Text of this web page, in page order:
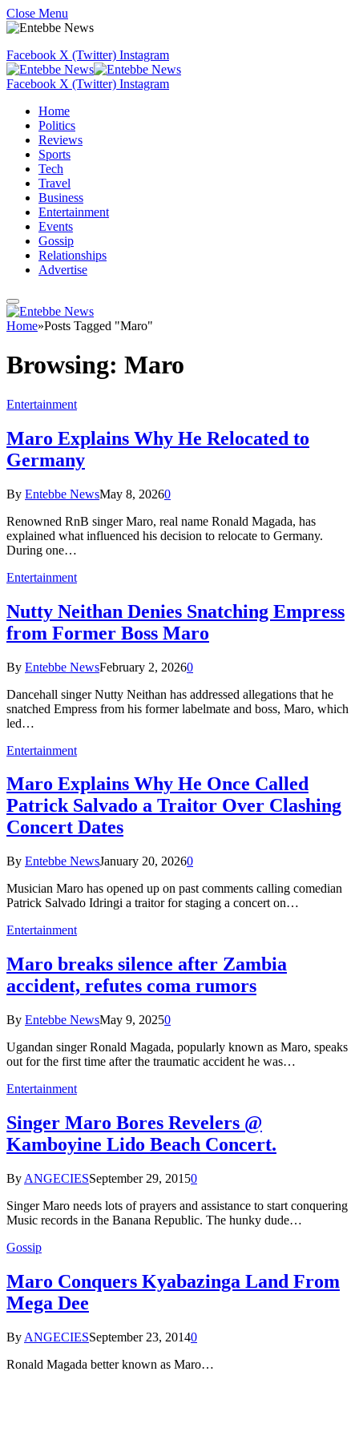
Close Menu
Facebook X (Twitter) Instagram
Facebook X (Twitter) Instagram
Home
Politics
Reviews
Sports
Tech
Travel
Business
Entertainment
Events
Gossip
Relationships
Advertise
Home»Posts Tagged "Maro"
Browsing: Maro
Entertainment
Maro Explains Why He Relocated to
Germany
By Entebbe NewsMay 8, 20260
Renowned RnB singer Maro, real name Ronald Magada, has
explained what influenced his decision to relocate to Germany.
During one…
Entertainment
Nutty Neithan Denies Snatching Empress
from Former Boss Maro
By Entebbe NewsFebruary 2, 20260
Dancehall singer Nutty Neithan has addressed allegations that he
snatched Empress from his former labelmate and boss, Maro, which
led…
Entertainment
Maro Explains Why He Once Called
Patrick Salvado a Traitor Over Clashing
Concert Dates
By Entebbe NewsJanuary 20, 20260
Musician Maro has opened up on past comments calling comedian
Patrick Salvado Idringi a traitor for staging a concert on…
Entertainment
Maro breaks silence after Zambia
accident, refutes coma rumors
By Entebbe NewsMay 9, 20250
Ugandan singer Ronald Magada, popularly known as Maro, speaks
out for the first time after the traumatic accident he was…
Entertainment
Singer Maro Bores Revelers @
Kamboyine Lido Beach Concert.
By ANGECIESSeptember 29, 20150
Singer Maro needs lots of prayers and assistance to start conquering
Music records in the Banana Republic. The hunky dude…
Gossip
Maro Conquers Kyabazinga Land From
Mega Dee
By ANGECIESSeptember 23, 20140
Ronald Magada better known as Maro…